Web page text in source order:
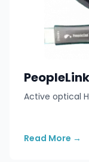
Active optical
Read More →